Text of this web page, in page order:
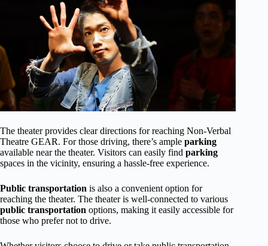
The theater provides clear directions for reaching Non-Verbal
Theatre GEAR. For those driving, there’s ample parking
available near the theater. Visitors can easily find parking
spaces in the vicinity, ensuring a hassle-free experience.
Public transportation is also a convenient option for
reaching the theater. The theater is well-connected to various
public transportation options, making it easily accessible for
those who prefer not to drive.